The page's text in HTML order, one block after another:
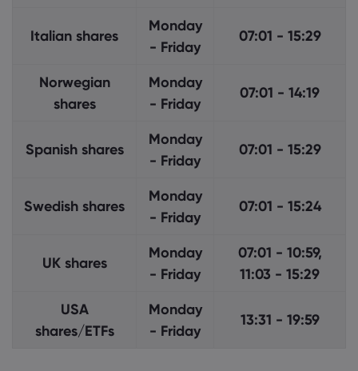
Italian shares
Monday
- Friday
07:01 - 15:29
Norwegian
shares
Monday
- Friday
07:01 - 14:19
Spanish shares
Monday
- Friday
07:01 - 15:29
Swedish shares
Monday
- Friday
07:01 - 15:24
UK shares
Monday
- Friday
07:01 - 10:59,
11:03 - 15:29
USA
shares/ETFs
Monday
- Friday
13:31 - 19:59